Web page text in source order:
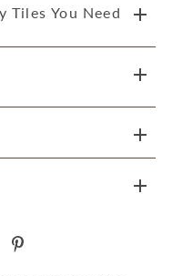
You Need